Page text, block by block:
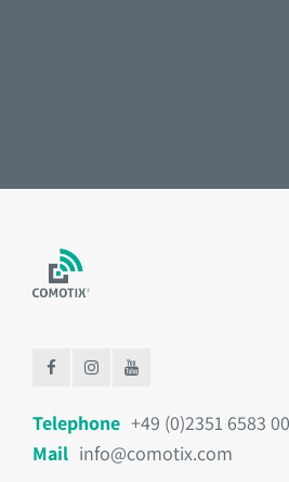
Telephone +49 (0)2351 6583
Mail info@comotix.com